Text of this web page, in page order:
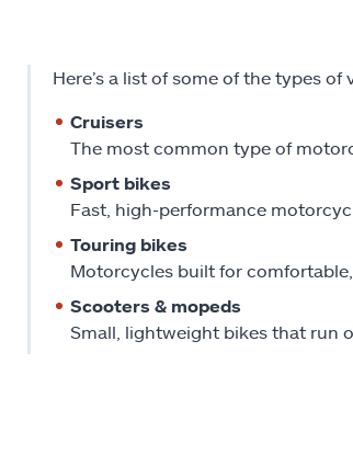
Here’s a list of some of the types
Cruisers
The most common type of
Sport bikes
Fast, high-performance
Touring bikes
Motorcycles built for
Scooters & mopeds
Small, lightweight bikes that run